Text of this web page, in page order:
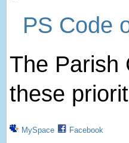
PS Code
The Parish
these
MySpace Facebook